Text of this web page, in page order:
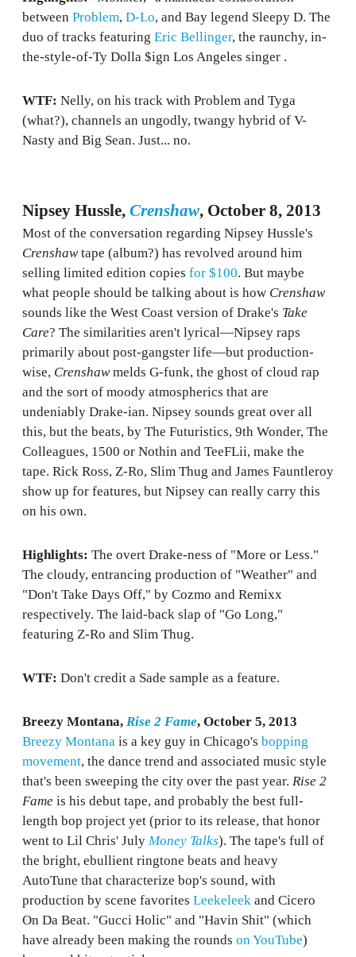
between Problem, D-Lo, and Bay legend Sleepy D. The
duo of tracks featuring Eric Bellinger, the raunchy, in-
the-style-of-Ty Dolla $ign Los Angeles singer .
WTF: Nelly, on his track with Problem and Tyga
(what?), channels an ungodly, twangy hybrid of V-
Nasty and Big Sean. Just... no.
Nipsey Hussle, Crenshaw, October 8, 2013
Most of the conversation regarding Nipsey Hussle's
Crenshawtape (album?) has revolved around him
selling limited edition copies for $100. But maybe
what people should be talking about is how Crenshaw
sounds like the West Coast version of Drake's Take
Care? The similarities aren't lyrical—Nipsey raps
primarily about post-gangster life—but production-
wise, Crenshawmelds G-funk, the ghost of cloud rap
and the sort of moody atmospherics that are
undeniably Drake-ian. Nipsey sounds great over all
this, but the beats, by The Futuristics, 9th Wonder, The
Colleagues, 1500 or Nothin and TeeFLii, make the
tape. Rick Ross, Z-Ro, Slim Thug and James Fauntleroy
show up for features, but Nipsey can really carry this
on his own.
Highlights: The overt Drake-ness of "More or Less."
The cloudy, entrancing production of "Weather" and
"Don't Take Days Off," by Cozmo and Remixx
respectively. The laid-back slap of "Go Long,"
featuring Z-Ro and Slim Thug.
WTF: Don't credit a Sade sample as a feature.
Breezy Montana, Rise 2 Fame, October 5, 2013
Breezy Montana is a key guy in Chicago's bopping
movement, the dance trend and associated music style
that's been sweeping the city over the past year. Rise 2
Fame is his debut tape, and probably the best full-
length bop project yet (prior to its release, that honor
went to Lil Chris' July Money Talks). The tape's full of
the bright, ebullient ringtone beats and heavy
AutoTune that characterize bop's sound, with
production by scene favorites Leekeleek and Cicero
On Da Beat. "Gucci Holic" and "Havin Shit" (which
have already been making the rounds on YouTube)